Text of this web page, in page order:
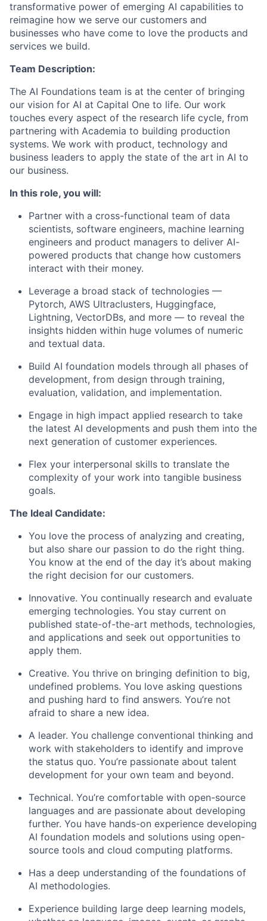
transformative power of emerging AI capabilities to
reimagine how we serve our customers and
businesses who have come to love the products and
services we build.
Team Description:
The AI Foundations team is at the center of bringing
our vision for AI at Capital One to life. Our work
touches every aspect of the research life cycle, from
partnering with Academia to building production
systems. We work with product, technology and
business leaders to apply the state of the art in AI to
our business.
In this role, you will:
Partner with a cross-functional team of data
scientists, software engineers, machine learning
engineers and product managers to deliver AI-
powered products that change how customers
interact with their money.
Leverage a broad stack of technologies —
Pytorch, AWS Ultraclusters, Huggingface,
Lightning, VectorDBs, and more — to reveal the
insights hidden within huge volumes of numeric
and textual data.
Build AI foundation models through all phases of
development, from design through training,
evaluation, validation, and implementation.
Engage in high impact applied research to take
the latest AI developments and push them into the
next generation of customer experiences.
Flex your interpersonal skills to translate the
complexity of your work into tangible business
goals.
The Ideal Candidate:
You love the process of analyzing and creating,
but also share our passion to do the right thing.
You know at the end of the day it’s about making
the right decision for our customers.
Innovative. You continually research and evaluate
emerging technologies. You stay current on
published state-of-the-art methods, technologies,
and applications and seek out opportunities to
apply them.
Creative. You thrive on bringing definition to big,
undefined problems. You love asking questions
and pushing hard to find answers. You’re not
afraid to share a new idea.
A leader. You challenge conventional thinking and
work with stakeholders to identify and improve
the status quo. You’re passionate about talent
development for your own team and beyond.
Technical. You’re comfortable with open-source
languages and are passionate about developing
further. You have hands-on experience developing
AI foundation models and solutions using open-
source tools and cloud computing platforms.
Has a deep understanding of the foundations of
AI methodologies.
Experience building large deep learning models,